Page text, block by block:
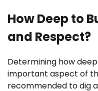
How Deep to
and Respect?
Determining how
important aspect of
recommended to dig